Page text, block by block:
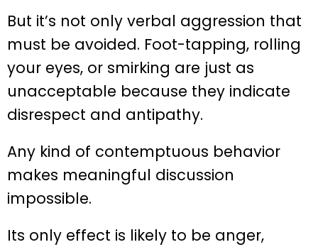
But it’s not only verbal aggression that
must be avoided. Foot-tapping, rolling
your eyes, or smirking are just as
unacceptable because they indicate
disrespect and antipathy.
Any kind of contemptuous behavior
makes meaningful discussion
impossible.
Its only effect is likely to be anger,